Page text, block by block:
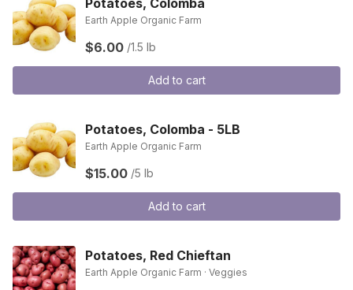
Earth Apple Organic Farm
$6.00 /1.5 lb
Add to cart
Potatoes, Colomba - 5LB
Earth Apple Organic Farm
$15.00 /5 lb
Add to cart
Potatoes, Red Chieftan
Earth Apple Organic Farm · Veggies